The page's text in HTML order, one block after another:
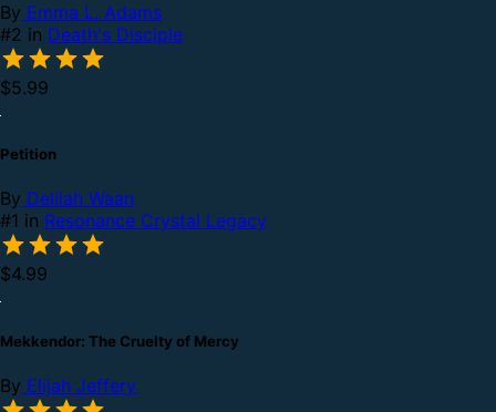
By Emma L. Adams
#2 in Death's Disciple
$5.99
Petition
By Delilah Waan
#1 in Resonance Crystal Legacy
$4.99
Mekkendor: The Cruelty of Mercy
By Elijah Jeffery